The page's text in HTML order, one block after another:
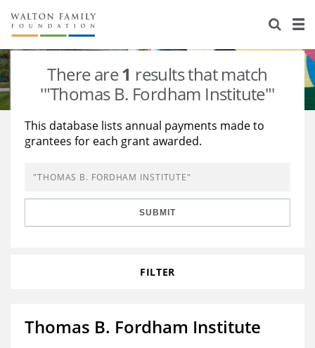
About Us
Staff
Newsroom
Reports & Financials
Stories
Our Work
Education
Learning
Grants Database
Opportunity Survey 2026
There are1 results that match
'"Thomas B. Fordham Institute"'
This database lists annual payments made to
grantees for each grant awarded.
SUBMIT
FILTER
Thomas B. Fordham Institute